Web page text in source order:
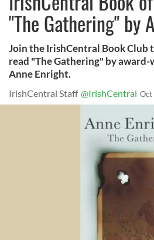
"The Gathering" by
Join the IrishCentral Book Club
read "The Gathering" by
Anne Enright.
IrishCentral Staff @IrishCentral Oct